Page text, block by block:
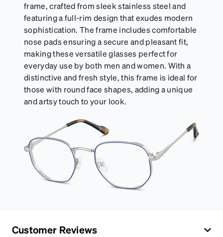
frame, crafted from sleek stainless steel and
featuring a full-rim design that exudes modern
sophistication. The frame includes comfortable
nose pads ensuring a secure and pleasant fit,
making these versatile glasses perfect for
everyday use by both men and women. With a
distinctive and fresh style, this frame is ideal for
those with round face shapes, adding a unique
and artsy touch to your look.
Customer Reviews